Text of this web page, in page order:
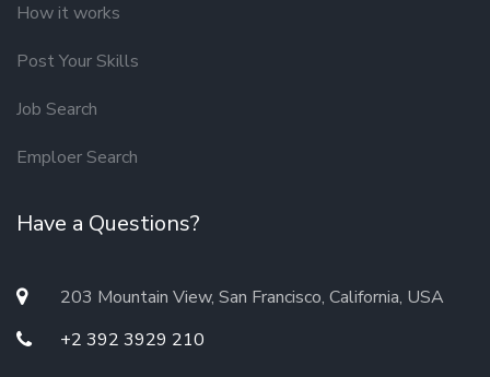
How it works
Post Your Skills
Job Search
Emploer Search
Have a Questions?
203 Mountain View, San Francisco, California, USA
+2 392 3929 210